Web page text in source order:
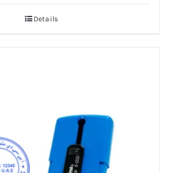
Details